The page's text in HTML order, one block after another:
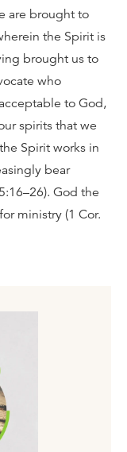
are brought to
the Spirit is
brought us to
who
to God,
spirits that we
Spirit works in
bear
God the
ministry (1 Cor.